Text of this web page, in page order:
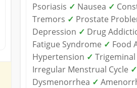
Psoriasis ✓ Nausea ✓
Tremors ✓ Prostate
Depression ✓ Drug
Fatigue Syndrome ✓ Food
Hypertension ✓
Irregular Menstrual Cycle ✓
Dysmenorrhea ✓